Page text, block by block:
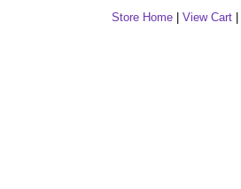
Store Home View Cart